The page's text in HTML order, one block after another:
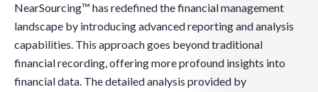
NearSourcing™ has redefined the financial management
landscape by introducing advanced reporting and analysis
capabilities. This approach goes beyond traditional
financial recording, offering more profound insights into
financial data. The detailed analysis provided by